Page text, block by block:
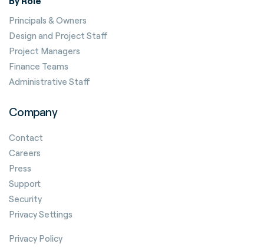
Principals & Owners
Design and Project Staff
Project Managers
Finance Teams
Administrative Staff
Company
Contact
Careers
Press
Support
Security
Privacy Settings
Privacy Policy